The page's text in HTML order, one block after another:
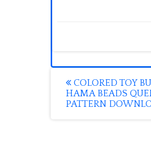
Post
navigation
COLORED TOY
HAMA BEADS
PATTERN